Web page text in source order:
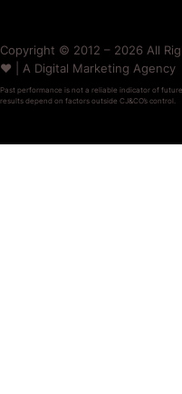
Copyright © 2012 – 2026 All
❤️ | A Digital Marketing Agency
Past performance is not a reliable indicator of
results depend on factors outside CJ&CO’s control.